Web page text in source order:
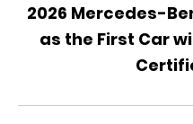
2026 Mercedes-
as the First Car